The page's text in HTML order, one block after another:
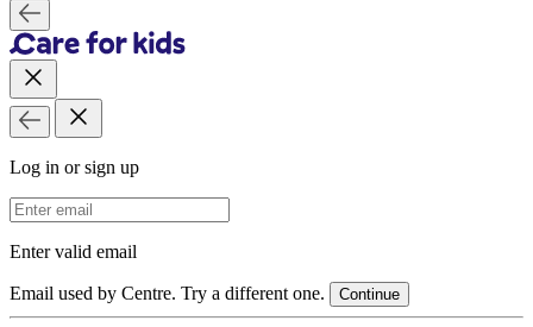
Log in or sign up
Email Address
Enter valid email
Email used by Centre. Try a different one. Continue